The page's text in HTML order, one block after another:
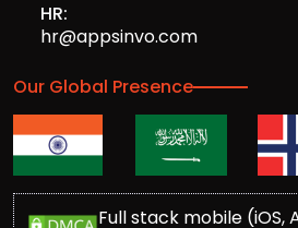
HR:
hr@appsinvo.com
Our Global Presence
Full stack mobile (iOS,